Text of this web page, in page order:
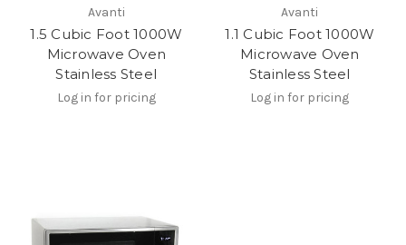
Avanti
1.5 Cubic Foot 1000W
Microwave Oven
Stainless Steel
Log in for pricing
Avanti
1.1 Cubic Foot 1000W
Microwave Oven
Stainless Steel
Log in for pricing